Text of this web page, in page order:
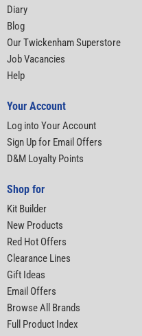
Diary
Blog
Our Twickenham Superstore
Job Vacancies
Help
Your Account
Log into Your Account
Sign Up for Email Offers
D&M Loyalty Points
Shop for
Kit Builder
New Products
Red Hot Offers
Clearance Lines
Gift Ideas
Email Offers
Browse All Brands
Full Product Index